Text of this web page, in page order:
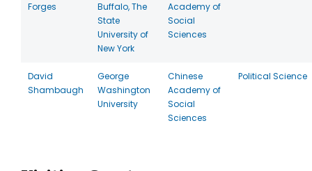
Forges
Buffalo, The
State
University of
New York
Academy of
Social
Sciences
David
Shambaugh
George
Washington
University
Chinese
Academy of
Social
Sciences
Political Science